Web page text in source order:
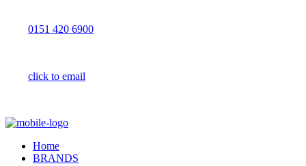
0151 420 6900
click to email
Home
BRANDS